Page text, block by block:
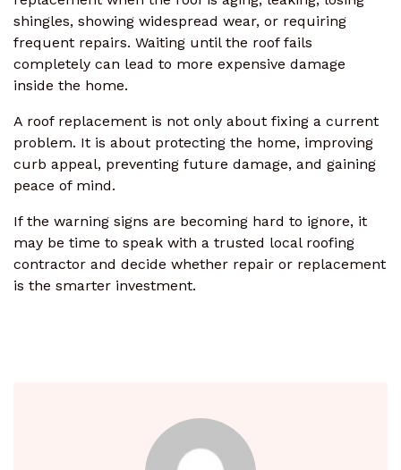
shingles, showing widespread wear, or requiring
frequent repairs. Waiting until the roof fails
completely can lead to more expensive damage
inside the home.
A roof replacement is not only about fixing a current
problem. It is about protecting the home, improving
curb appeal, preventing future damage, and gaining
peace of mind.
If the warning signs are becoming hard to ignore, it
may be time to speak with a trusted local roofing
contractor and decide whether repair or replacement
is the smarter investment.